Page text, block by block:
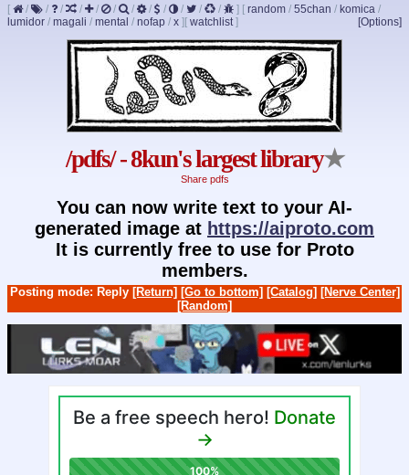
[ / / / / / / / / / / / / ] [ random / 55chan / komica /
lumidor / magali / mental / nofap / x ] [Options]
[ watchlist]
/pdfs/ - 8kun's largest library★
Share pdfs
You can now write text to your AI-
generated image at https://aiproto.com
It is currently free to use for Proto
members.
Posting mode: Reply [Return] [Go to bottom] [Catalog] [Nerve Center]
[Random]